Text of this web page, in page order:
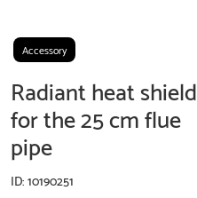
Accessory
Radiant heat shield
for the 25 cm flue
pipe
10190251